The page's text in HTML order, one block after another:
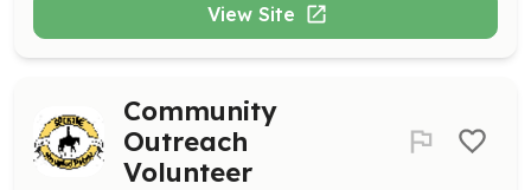
View Site
Community
Outreach
Volunteer